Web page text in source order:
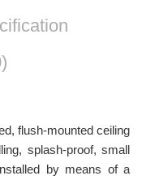
flush-mounted ceiling
splash-proof, small
by means of a